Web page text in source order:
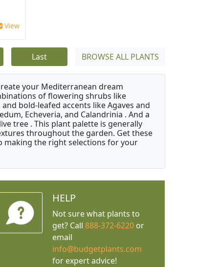
View
Last BROWSE ALL PLANTS
your Mediterranean dream
of flowering shrubs like
bold-leafed accents like Agaves and
Echeveria, and Calandrinia . And a
tree . This plant palette is generally
throughout the garden. Get these
making the right selections for your
HELP
Not sure what plants to
get? Call 888-372-6220or
email
info@budgetplants.com
for expert advice!